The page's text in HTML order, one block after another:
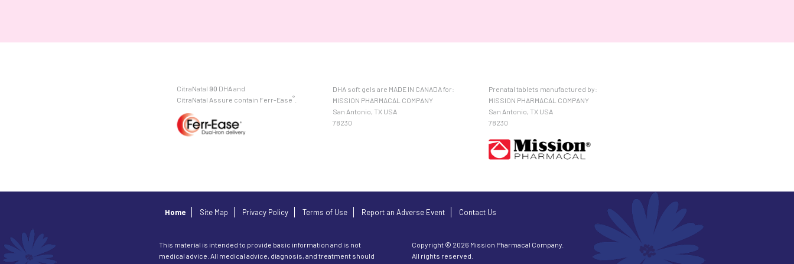
CitraNatal 90 DHA and
CitraNatal Assure contain Ferr-Ease®
DHA soft gels are MADE IN CANADA for:
MISSION PHARMACAL COMPANY
San Antonio, TX USA
78230
Prenatal tablets manufactured by:
MISSION PHARMACAL COMPANY
San Antonio, TX USA
78230
Home Site Map Privacy Policy Terms of Use Report an Adverse Event Contact Us
This material is intended to provide basic information and is not
medical advice. All medical advice, diagnosis, and treatment should
Copyright © 2026 Mission Pharmacal Company.
All rights reserved.